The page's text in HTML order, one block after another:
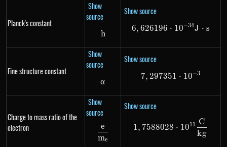
Planck's constant
Show
source
h
h
Show source
6,626196
6, 626196 ⋅ 10−34J ⋅ s
Fine structure constant
Show
source
\alpha
α
Show source
7,297351
7, 297351 ⋅ 10−3
Charge to mass ratio of the
electron
Show
source
\frac{e}{m_e}
me
e
Show source
1,7588028
1, 7588028 ⋅ 1011
kg
C